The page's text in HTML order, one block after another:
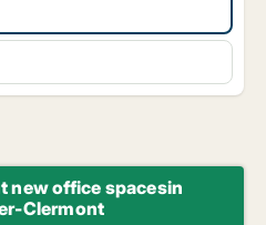
new office spacesin
Clermont